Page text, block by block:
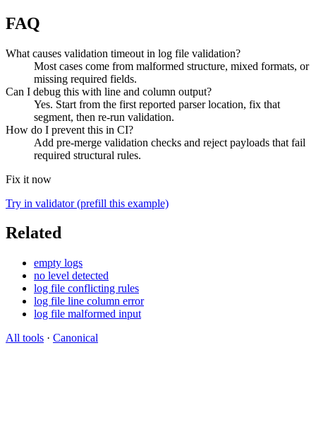
FAQ
What causes validation timeout in log file validation?
Most cases come from malformed structure, mixed formats, or
missing required fields.
Can I debug this with line and column output?
Yes. Start from the first reported parser location, fix that
segment, then re-run validation.
How do I prevent this in CI?
Add pre-merge validation checks and reject payloads that fail
required structural rules.
Fix it now
Try in validator (prefill this example)
Related
empty logs
no level detected
log file conflicting rules
log file line column error
log file malformed input
All tools · Canonical